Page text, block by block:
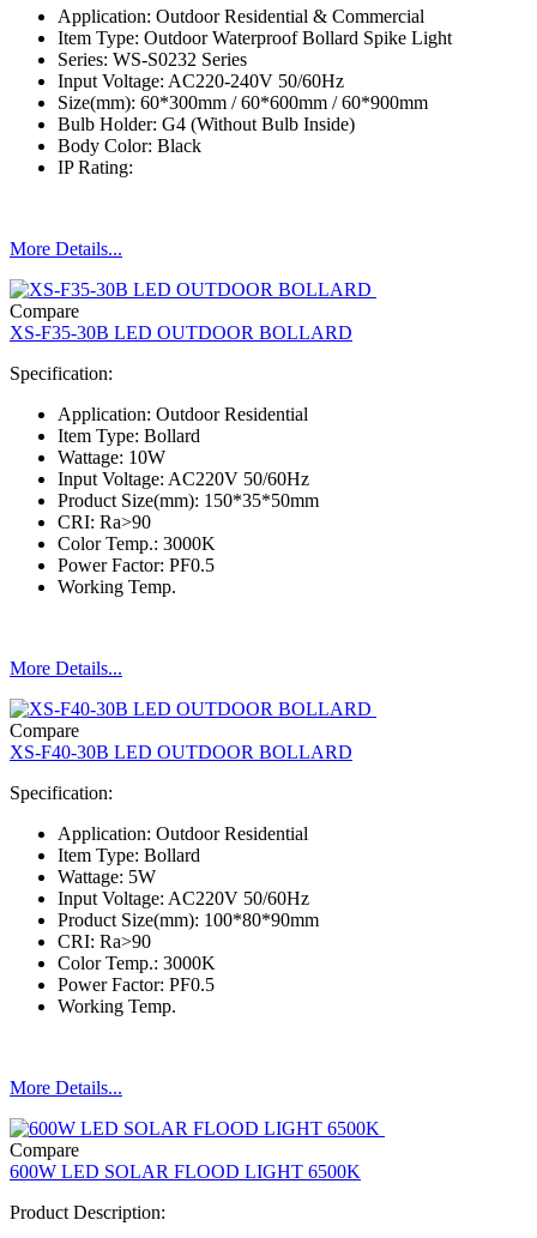
Application: Outdoor Residential & Commercial
Item Type: Outdoor Waterproof Bollard Spike Light
Series: WS-S0232 Series
Input Voltage: AC220-240V 50/60Hz
Size(mm): 60*300mm / 60*600mm / 60*900mm
Bulb Holder: G4 (Without Bulb Inside)
Body Color: Black
IP Rating:
More Details...
Compare
XS-F35-30B LED OUTDOOR BOLLARD
Specification:
Application: Outdoor Residential
Item Type: Bollard
Wattage: 10W
Input Voltage: AC220V 50/60Hz
Product Size(mm): 150*35*50mm
CRI: Ra>90
Color Temp.: 3000K
Power Factor: PF0.5
Working Temp.
More Details...
Compare
XS-F40-30B LED OUTDOOR BOLLARD
Specification:
Application: Outdoor Residential
Item Type: Bollard
Wattage: 5W
Input Voltage: AC220V 50/60Hz
Product Size(mm): 100*80*90mm
CRI: Ra>90
Color Temp.: 3000K
Power Factor: PF0.5
Working Temp.
More Details...
Compare
600W LED SOLAR FLOOD LIGHT 6500K
Product Description: